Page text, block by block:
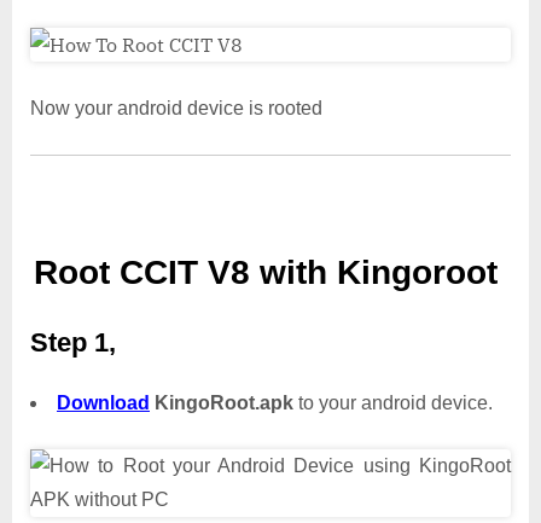
Now your android device is rooted
Root CCIT V8 with Kingoroot
Step 1,
Download KingoRoot.apk to your android device.